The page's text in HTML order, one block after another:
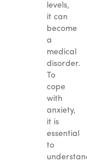
levels,
it can
become
a
medical
disorder.
To
cope
with
anxiety,
it is
essential
to